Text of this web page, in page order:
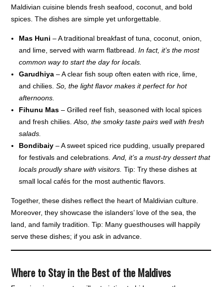
Maldivian cuisine blends fresh seafood, coconut, and bold
spices. The dishes are simple yet unforgettable.
Mas Huni – A traditional breakfast of tuna, coconut, onion,
and lime, served with warm flatbread.In fact, it’s the most
common way to start the day for locals.
Garudhiya – A clear fish soup often eaten with rice, lime,
and chilies.So, the light flavor makes it perfect for hot
afternoons.
Fihunu Mas – Grilled reef fish, seasoned with local spices
and fresh chilies.Also, the smoky taste pairs well with fresh
salads.
Bondibaiy – A sweet spiced rice pudding, usually prepared
for festivals and celebrations.And, it’s a must-try dessert that
locals proudly share with visitors. Tip: Try these dishes at
small local cafés for the most authentic flavors.
Together, these dishes reflect the heart of Maldivian culture.
Moreover, they showcase the islanders’ love of the sea, the
land, and family tradition. Tip: Many guesthouses will happily
serve these dishes; if you ask in advance.
Where to Stay in the Best of the Maldives